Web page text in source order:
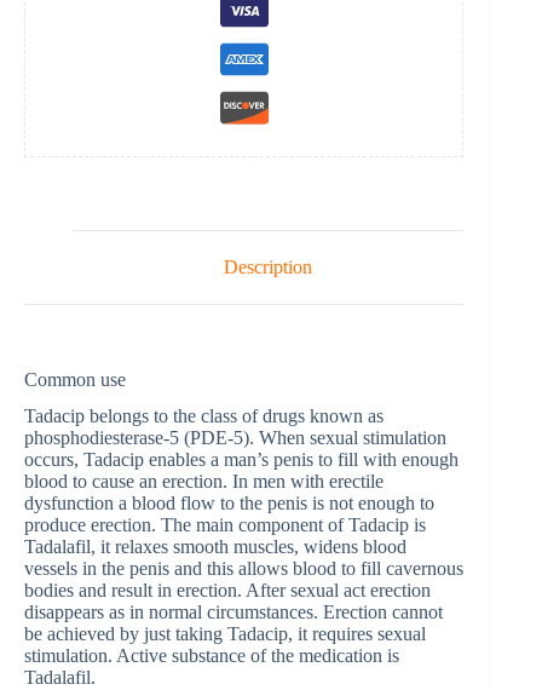
Description
Common use
Tadacip belongs to the class of drugs known as
phosphodiesterase-5 (PDE-5). When sexual stimulation
occurs, Tadacip enables a man’s penis to fill with enough
blood to cause an erection. In men with erectile
dysfunction a blood flow to the penis is not enough to
produce erection. The main component of Tadacip is
Tadalafil, it relaxes smooth muscles, widens blood
vessels in the penis and this allows blood to fill cavernous
bodies and result in erection. After sexual act erection
disappears as in normal circumstances. Erection cannot
be achieved by just taking Tadacip, it requires sexual
stimulation. Active substance of the medication is
Tadalafil.